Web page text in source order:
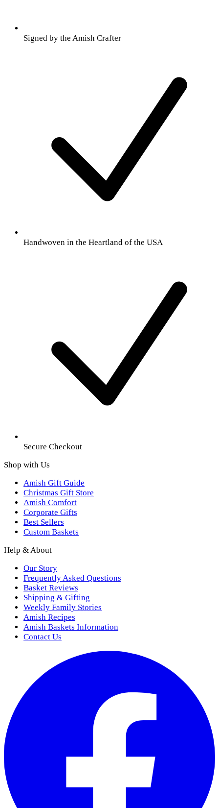
Signed by the Amish Crafter
Handwoven in the Heartland of the USA
Secure Checkout
Shop with Us
Amish Gift Guide
Christmas Gift Store
Amish Comfort
Corporate Gifts
Best Sellers
Custom Baskets
Help & About
Our Story
Frequently Asked Questions
Basket Reviews
Shipping & Gifting
Weekly Family Stories
Amish Recipes
Amish Baskets Information
Contact Us